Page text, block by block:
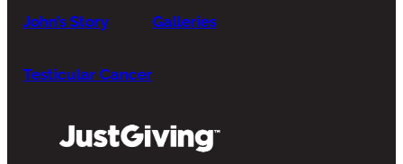
John’s Story
Testicular Cancer
Galleries